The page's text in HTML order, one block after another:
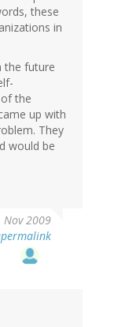
these
in
the future
the
up with
They
would be
Nov 2009